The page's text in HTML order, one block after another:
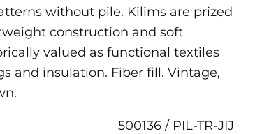
without pile. Kilims are prized
construction and soft
valued as functional textiles
and insulation. Fiber fill. Vintage,
500136 / PIL-TR-JIJ